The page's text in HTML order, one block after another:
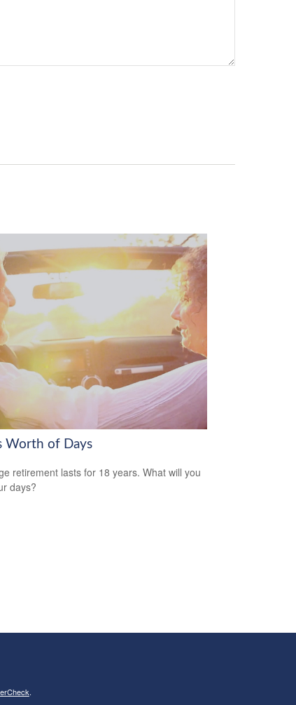
Worth of Days
retirement lasts for 18 years. What will you
days?
.